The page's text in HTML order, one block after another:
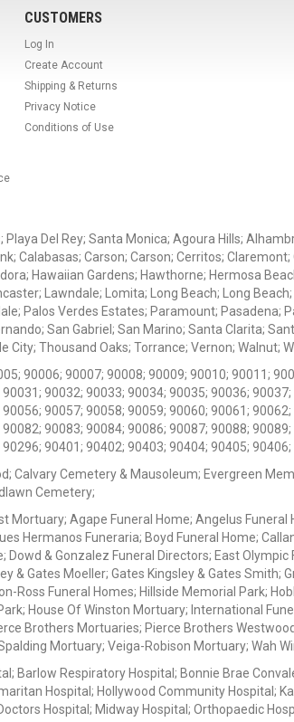
CUSTOMERS
Log In
Create Account
Shipping & Returns
Privacy Notice
Conditions of Use
Playa Del Rey; Santa Monica; Agoura Hills;
Calabasas; Carson; Carson; Cerritos;
Hawaiian Gardens; Hawthorne; Hermosa
Lawndale; Lomita; Long Beach; Long
Palos Verdes Estates; Paramount; Pasadena;
San Gabriel; San Marino; Santa Clarita;
City; Thousand Oaks; Torrance; Vernon; Walnut;
90006; 90007; 90008; 90009; 90010; 90011;
90032; 90033; 90034; 90035; 90036;
90057; 90058; 90059; 90060; 90061;
90083; 90084; 90086; 90087; 90088;
90401; 90402; 90403; 90404; 90405;
Calvary Cemetery & Mausoleum; Evergreen
Cemetery;
Mortuary; Agape Funeral Home; Angelus
Hermanos Funeraria; Boyd Funeral Home;
Dowd & Gonzalez Funeral Directors; East
& Gates Moeller; Gates Kingsley & Gates
Ross Funeral Homes; Hillside Memorial Park;
House Of Winston Mortuary; International
Brothers Mortuaries; Pierce Brothers
Mortuary; Veiga-Robison Mortuary; Wah
Barlow Respiratory Hospital; Bonnie Brae
Hospital; Hollywood Community Hospital;
Hospital; Midway Hospital; Orthopaedic